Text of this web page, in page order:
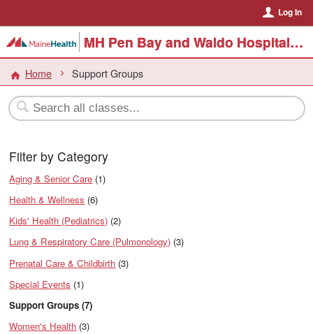
Log In
MH Pen Bay and Waldo Hospital Events
Home Support Groups
Filter by Category
Aging & Senior Care (1)
Health & Wellness (6)
Kids' Health (Pediatrics) (2)
Lung & Respiratory Care (Pulmonology) (3)
Prenatal Care & Childbirth (3)
Special Events (1)
Support Groups (7)
Women's Health (3)